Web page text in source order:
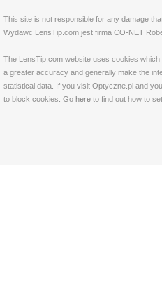
This site is not responsible for any damage
Wydawc LensTip.com jest firma CO-NET
The LensTip.com website uses cookies
a greater accuracy and generally make the
statistical data. If you visit Optyczne.pl and
to block cookies. Go here to find out how to